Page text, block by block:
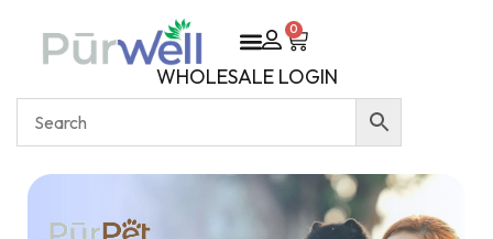
0
WHOLESALE LOGIN